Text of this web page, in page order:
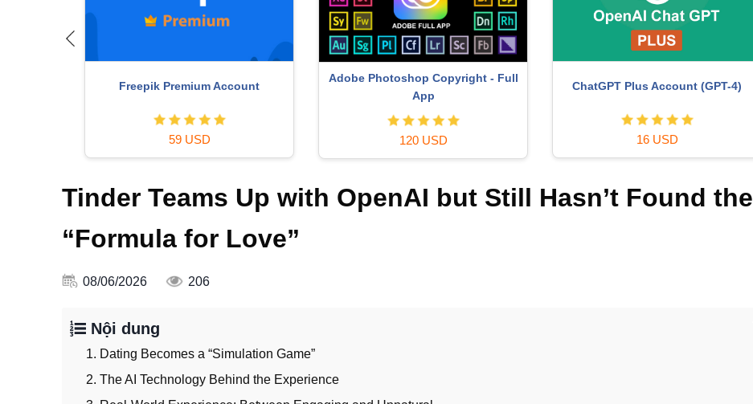
Freepik Premium Account
59 USD
Adobe Photoshop Copyright - Full
App
120 USD
ChatGPT Plus Account (GPT-4)
16 USD
Tinder Teams Up with OpenAI but Still Hasn’t Found the
“Formula for Love”
08/06/2026 206
Nội dung
1. Dating Becomes a “Simulation Game”
2. The AI Technology Behind the Experience